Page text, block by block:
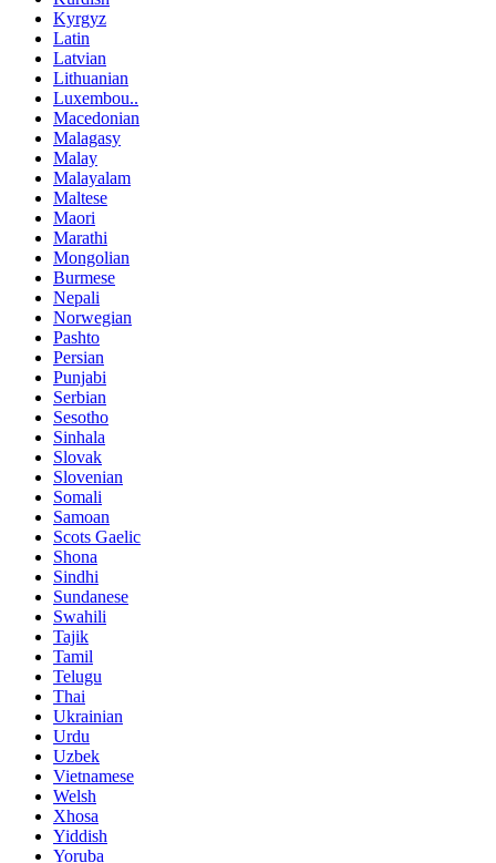
Kyrgyz
Latin
Latvian
Lithuanian
Luxembou..
Macedonian
Malagasy
Malay
Malayalam
Maltese
Maori
Marathi
Mongolian
Burmese
Nepali
Norwegian
Pashto
Persian
Punjabi
Serbian
Sesotho
Sinhala
Slovak
Slovenian
Somali
Samoan
Scots Gaelic
Shona
Sindhi
Sundanese
Swahili
Tajik
Tamil
Telugu
Thai
Ukrainian
Urdu
Uzbek
Vietnamese
Welsh
Xhosa
Yiddish
Yoruba